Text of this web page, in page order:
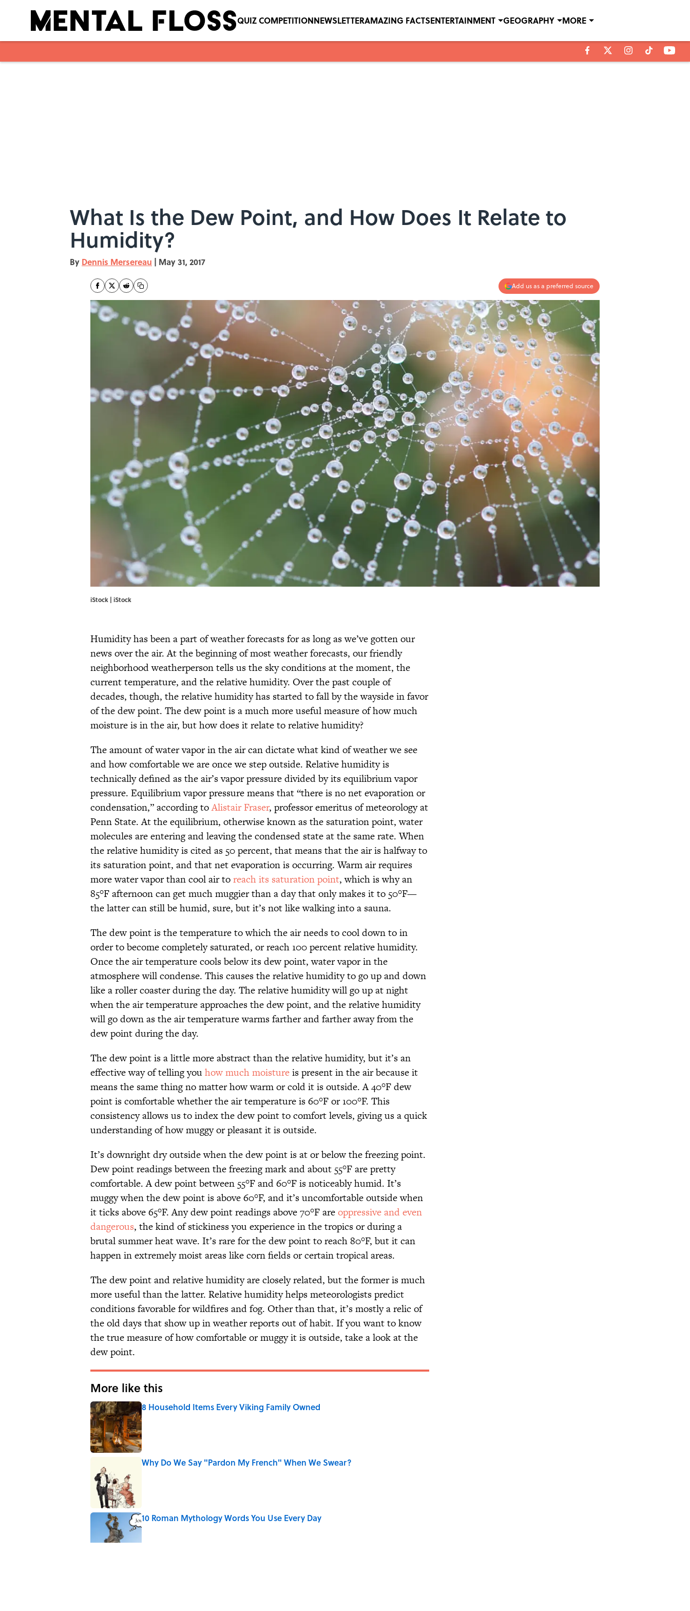
QUIZ COMPETITIONNEWSLETTERAMAZING FACTSENTERTAINMENT GEOGRAPHY MORE
What Is the Dew Point, and How Does It Relate to
Humidity?
By Dennis Mersereau | May 31, 2017
Add us as a preferred source
iStock | iStock
Humidity has been a part of weather forecasts for as long as we’ve gotten our
news over the air. At the beginning of most weather forecasts, our friendly
neighborhood weatherperson tells us the sky conditions at the moment, the
current temperature, and the relative humidity. Over the past couple of
decades, though, the relative humidity has started to fall by the wayside in favor
of the dew point. The dew point is a much more useful measure of how much
moisture is in the air, but how does it relate to relative humidity?
The amount of water vapor in the air can dictate what kind of weather we see
and how comfortable we are once we step outside. Relative humidity is
technically defined as the air’s vapor pressure divided by its equilibrium vapor
pressure. Equilibrium vapor pressure means that “there is no net evaporation or
condensation,” according toAlistair Fraser, professor emeritus of meteorology at
Penn State. At the equilibrium, otherwise known as the saturation point, water
molecules are entering and leaving the condensed state at the same rate. When
the relative humidity is cited as 50 percent, that means that the air is halfway to
its saturation point, and that net evaporation is occurring. Warm air requires
more water vapor than cool air toreach its saturation point, which is why an
85°F afternoon can get much muggier than a day that only makes it to 50°F—
the latter can still be humid, sure, but it’s not like walking into a sauna.
The dew point is the temperature to which the air needs to cool down to in
order to become completely saturated, or reach 100 percent relative humidity.
Once the air temperature cools below its dew point, water vapor in the
atmosphere will condense. This causes the relative humidity to go up and down
like a roller coaster during the day. The relative humidity will go up at night
when the air temperature approaches the dew point, and the relative humidity
will go down as the air temperature warms farther and farther away from the
dew point during the day.
The dew point is a little more abstract than the relative humidity, but it’s an
effective way of telling youhow much moistureis present in the air because it
means the same thing no matter how warm or cold it is outside. A 40°F dew
point is comfortable whether the air temperature is 60°F or 100°F. This
consistency allows us to index the dew point to comfort levels, giving us a quick
understanding of how muggy or pleasant it is outside.
It’s downright dry outside when the dew point is at or below the freezing point.
Dew point readings between the freezing mark and about 55°F are pretty
comfortable. A dew point between 55°F and 60°F is noticeably humid. It’s
muggy when the dew point is above 60°F, and it’s uncomfortable outside when
it ticks above 65°F. Any dew point readings above 70°F areoppressive and even
dangerous, the kind of stickiness you experience in the tropics or during a
brutal summer heat wave. It’s rare for the dew point to reach 80°F, but it can
happen in extremely moist areas like corn fields or certain tropical areas.
The dew point and relative humidity are closely related, but the former is much
more useful than the latter. Relative humidity helps meteorologists predict
conditions favorable for wildfires and fog. Other than that, it’s mostly a relic of
the old days that show up in weather reports out of habit. If you want to know
the true measure of how comfortable or muggy it is outside, take a look at the
dew point.
More like this
8 Household Items Every Viking Family Owned
Published by on Invalid Date
Why Do We Say "Pardon My French" When We Swear?
10 Roman Mythology Words You Use Every Day
Published by on Invalid Date